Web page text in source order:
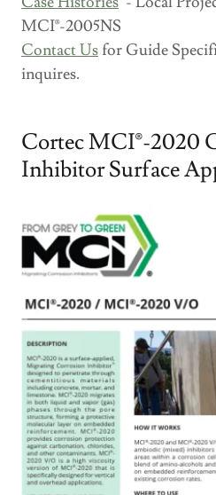
MCI®-2005NS
Contact Us for Guide
inquires.
Cortec MCI®-2020
Inhibitor Surface